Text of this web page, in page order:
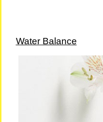
Water Balance